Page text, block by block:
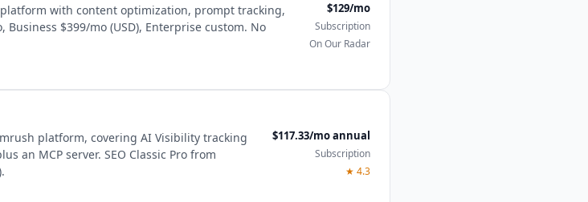
with content optimization, prompt tracking,
$399/mo (USD), Enterprise custom. No
$129/mo
Subscription
On Our Radar
platform, covering AI Visibility tracking
an MCP server. SEO Classic Pro from
$117.33/mo annual
Subscription
★ 4.3